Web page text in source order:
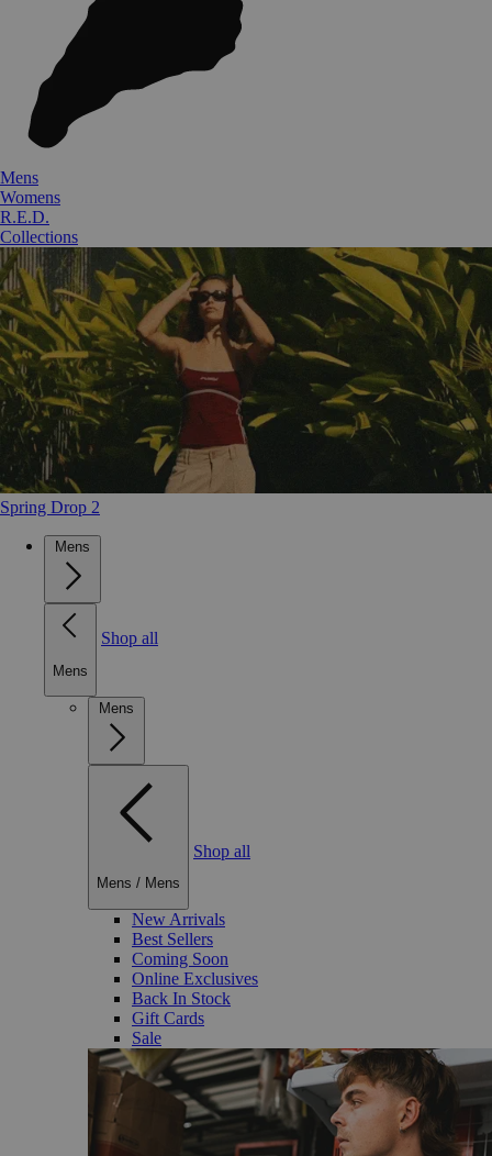
Mens
Womens
R.E.D.
Collections
Spring Drop 2
Mens
Mens
Shop all
Mens
Mens / Mens
Shop all
New Arrivals
Best Sellers
Coming Soon
Online Exclusives
Back In Stock
Gift Cards
Sale